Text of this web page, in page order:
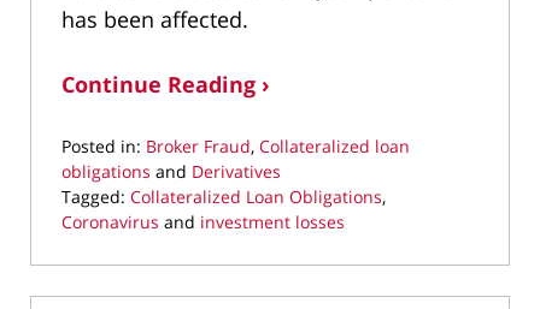
has been affected.
Continue Reading ›
Posted in: Broker Fraud, Collateralized loan
obligations and Derivatives
Tagged: Collateralized Loan Obligations,
Coronavirus and investment losses
April
30,